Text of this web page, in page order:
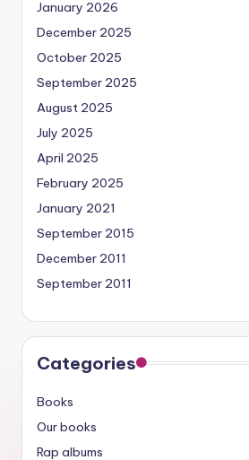
January 2026
December 2025
October 2025
September 2025
August 2025
July 2025
April 2025
February 2025
January 2021
September 2015
December 2011
September 2011
Categories
Books
Our books
Rap albums